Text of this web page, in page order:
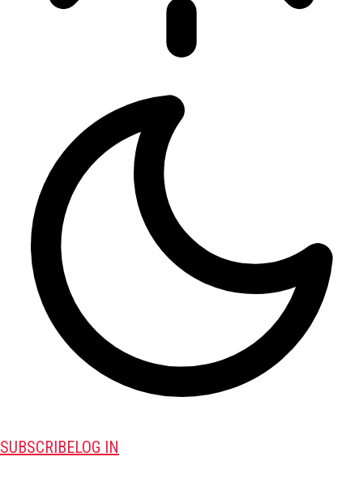
SUBSCRIBELOG IN